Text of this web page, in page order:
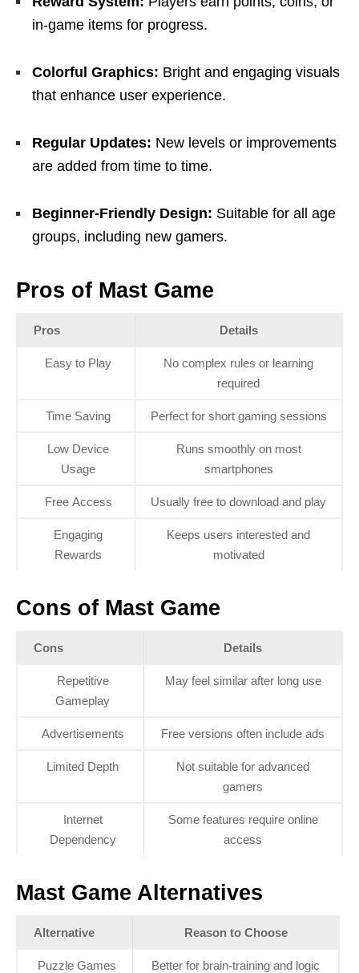
in-game items for progress.
Colorful Graphics: Bright and engaging visuals
that enhance user experience.
Regular Updates: New levels or improvements
are added from time to time.
Beginner-Friendly Design: Suitable for all age
groups, including new gamers.
Pros of Mast Game
Pros Details
Easy to Play
No complex rules or learning
required
Time Saving Perfect for short gaming sessions
Low Device
Usage
Runs smoothly on most
smartphones
Free Access Usually free to download and play
Engaging
Rewards
Keeps users interested and
motivated
Cons of Mast Game
Cons Details
Repetitive
Gameplay
May feel similar after long use
Advertisements Free versions often include ads
Limited Depth
Not suitable for advanced
gamers
Internet
Dependency
Some features require online
access
Mast Game Alternatives
Alternative Reason to Choose
Puzzle Games Better for brain-training and logic